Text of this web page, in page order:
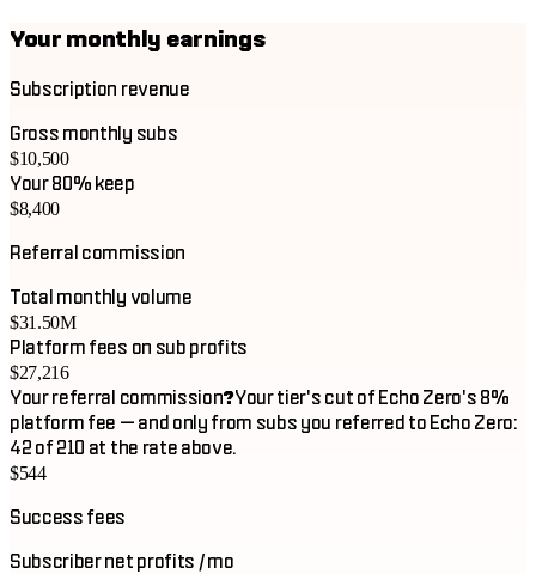
Your monthly earnings
Subscription revenue
Gross monthly subs
$10,500
Your 80% keep
$8,400
Referral commission
Total monthly volume
$31.50M
Platform fees on sub profits
$27,216
Your referral commission?Your tier's cut of Echo Zero's 8%
platform fee — and only from subs you referred to Echo Zero:
42 of 210 at the rate above.
$544
Success fees
Subscriber net profits / mo